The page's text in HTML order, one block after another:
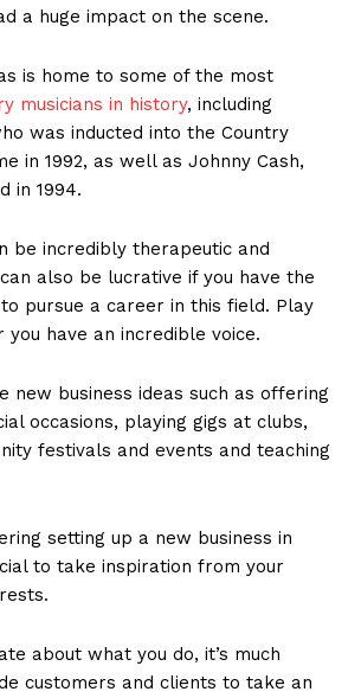
a huge impact on the scene.
is home to some of the most
musicians in history, including
was inducted into the Country
in 1992, as well as Johnny Cash,
in 1994.
be incredibly therapeutic and
also be lucrative if you have the
pursue a career in this field. Play
have an incredible voice.
new business ideas such as offering
occasions, playing gigs at clubs,
festivals and events and teaching
setting up a new business in
to take inspiration from your
about what you do, it’s much
customers and clients to take an